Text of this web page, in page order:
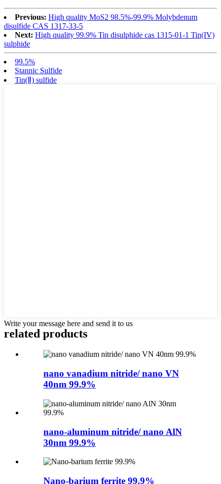
Previous: High quality MoS2 98.5%-99.9% Molybdenum
disulfide CAS 1317-33-5
Next: High quality 99.9% Tin disulphide cas 1315-01-1 Tin(IV)
sulphide
99.5%
Stannic Sulfide
Tin(Ⅱ) sulfide
Write your message here and send it to us
related products
nano vanadium nitride/ nano VN
40nm 99.9%
nano-aluminum nitride/ nano AlN
30nm 99.9%
Nano-barium ferrite 99.9%